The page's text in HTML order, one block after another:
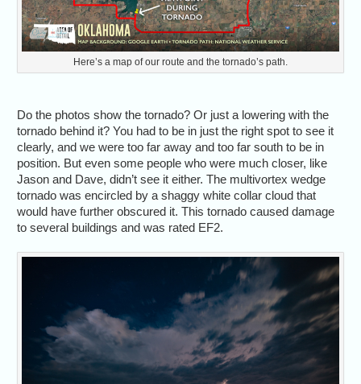
Here’s a map of our route and the tornado’s path.
Do the photos show the tornado? Or just a lowering with the
tornado behind it? You had to be in just the right spot to see it
clearly, and we were too far away and too far south to be in
position. But even some people who were much closer, like
Jason and Dave, didn’t see it either. The multivortex wedge
tornado was encircled by a shaggy white collar cloud that
would have further obscured it. This tornado caused damage
to several buildings and was rated EF2.